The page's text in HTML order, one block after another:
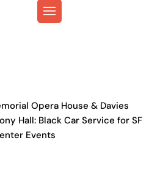
Opera House & Davies
Hall: Black Car Service for SF
Events